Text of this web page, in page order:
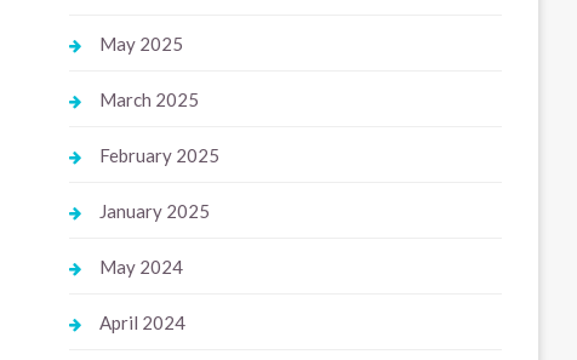
May 2025
March 2025
February 2025
January 2025
May 2024
April 2024